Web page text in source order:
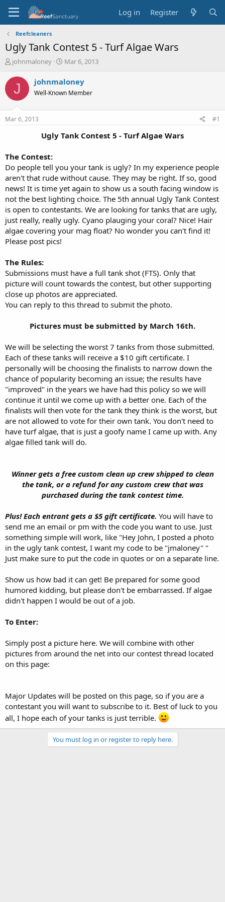
Log in Register
Reefcleaners
Ugly Tank Contest 5 - Turf Algae Wars
T
r
a
t
e
r
johnmaloney
S
a
t
e
Mar 6, 2013
J johnmaloney
Well-Known Member
Mar 6, 2013 #1
Ugly Tank Contest 5 - Turf Algae Wars​
The Contest:
Do people tell you your tank is ugly? In my experience people
aren't that rude without cause. They may be right. If so, good
news! It is time yet again to show us a south facing window is
not the best lighting choice. The 5th annual Ugly Tank Contest
is open to contestants. We are looking for tanks that are ugly,
just really, really ugly. Cyano plauging your coral? Nice! Hair
algae covering your mag float? No wonder you can't find it!
Please post pics!
The Rules:
Submissions must have a full tank shot (FTS). Only that
picture will count towards the contest, but other supporting
close up photos are appreciated.
You can reply to this thread to submit the photo.
Pictures must be submitted by March 16th.​
We will be selecting the worst 7 tanks from those submitted.
Each of these tanks will receive a $10 gift certificate. I
personally will be choosing the finalists to narrow down the
chance of popularity becoming an issue; the results have
"improved" in the years we have had this policy so we will
continue it until we come up with a better one. Each of the
finalists will then vote for the tank they think is the worst, but
are not allowed to vote for their own tank. You don't need to
have turf algae, that is just a goofy name I came up with. Any
algae filled tank will do.
Winner gets a free custom clean up crew shipped to clean
the tank, or a refund for any custom crew that was
purchased during the tank contest time.​
Plus! Each entrant gets a $5 gift certificate. You will have to
send me an email or pm with the code you want to use. Just
something simple will work, like "Hey John, I posted a photo
in the ugly tank contest, I want my code to be "jmaloney" "
Just make sure to put the code in quotes or on a separate line.
Show us how bad it can get! Be prepared for some good
humored kidding, but please don't be embarrassed. If algae
didn't happen I would be out of a job.
To Enter:
Simply post a picture here. We will combine with other
pictures from around the net into our contest thread located
on this page:
Major Updates will be posted on this page, so if you are a
contestant you will want to subscribe to it. Best of luck to you
all, I hope each of your tanks is just terrible.
You must log in or register to reply here.